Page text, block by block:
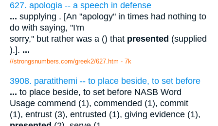
627. apologia -- a speech in defense
... supplying . [An "apology" in times had nothing to
do with saying, "I'm
sorry," but rather was a () that presented (supplied
).]. ...
//strongsnumbers.com/greek2/627.htm - 7k
3908. paratithemi -- to place beside, to set before
... to place beside, to set before NASB Word
Usage commend (1), commended (1), commit
(1), entrust (3), entrusted (1), giving evidence (1),